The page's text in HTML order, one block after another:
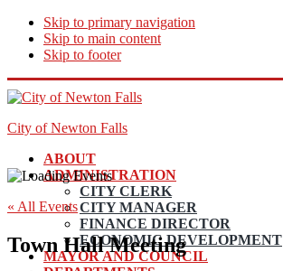
Skip to primary navigation
Skip to main content
Skip to footer
City of Newton Falls
ABOUT
ADMINISTRATION
CITY CLERK
CITY MANAGER
FINANCE DIRECTOR
ECONOMIC DEVELOPMENT
MAYOR AND COUNCIL
« All Events
Town Hall Meeting